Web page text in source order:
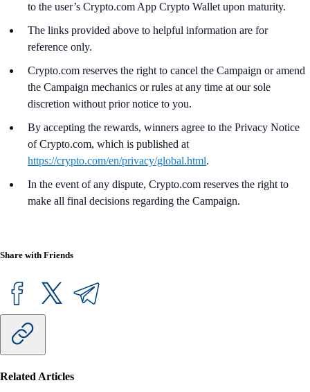
to the user’s Crypto.com App Crypto Wallet upon maturity.
The links provided above to helpful information are for
reference only.
Crypto.com reserves the right to cancel the Campaign or amend
the Campaign mechanics or rules at any time at our sole
discretion without prior notice to you.
By accepting the rewards, winners agree to the Privacy Notice
of Crypto.com, which is published at
https://crypto.com/en/privacy/global.html.
In the event of any dispute, Crypto.com reserves the right to
make all final decisions regarding the Campaign.
Share with Friends
Related Articles